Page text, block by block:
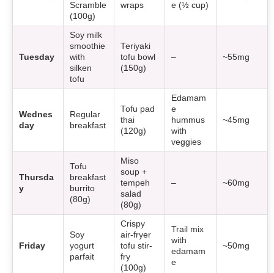
Scramble
(100g)
wraps
e (½ cup)
Tuesday
Soy milk
smoothie
with
silken
tofu
Teriyaki
tofu bowl
(150g)
– ~55mg
Wednes
day
Regular
breakfast
Tofu pad
thai
(120g)
Edamam
e
hummus
with
veggies
~45mg
Thursda
y
Tofu
breakfast
burrito
(80g)
Miso
soup +
tempeh
salad
(80g)
– ~60mg
Friday
Soy
yogurt
parfait
Crispy
air-fryer
tofu stir-
fry
(100g)
Trail mix
with
edamam
e
~50mg